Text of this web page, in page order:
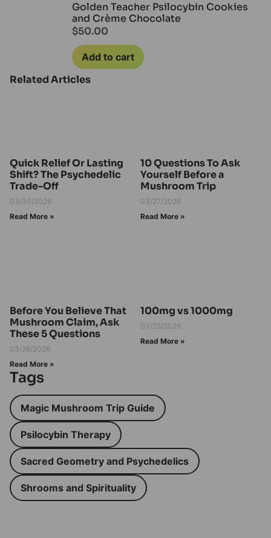
Golden Teacher Psilocybin Cookies
and Crème Chocolate
$50.00
Add to cart
Related Articles
Quick Relief Or Lasting
Shift? The Psychedelic
Trade-Off
03/30/2026
Read More »
10 Questions To Ask
Yourself Before a
Mushroom Trip
03/27/2026
Read More »
Before You Believe That
Mushroom Claim, Ask
These 5 Questions
03/26/2026
Read More »
100mg vs 1000mg
03/25/2026
Read More »
Tags
Magic Mushroom Trip Guide
Psilocybin Therapy
Sacred Geometry and Psychedelics
Shrooms and Spirituality